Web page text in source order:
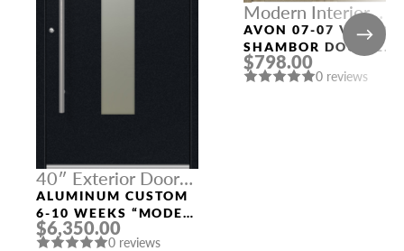
40″ Exterior Door
Width
ALUMINUM CUSTOM
6-10 WEEKS “MODEL
9670” IN BLACK
$6,350.00
0 reviews
Modern Interior
Doors
AVON 07-07 VETRO
SHAMBOR DOUBLE
MODERN INTERIOR
DOOR
$798.00
0 reviews